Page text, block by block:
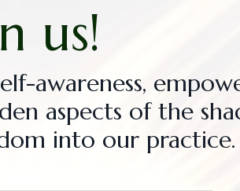
us!
awareness,
aspects of the
into our practice.